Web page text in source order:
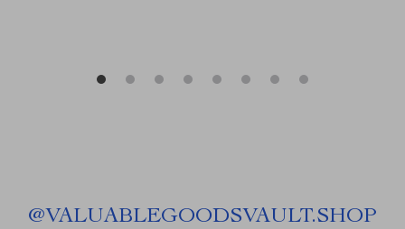
@VALUABLEGOODSVAULT.SHOP